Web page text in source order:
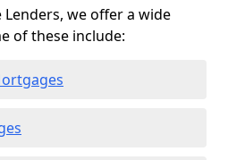
we offer a wide
of these include: